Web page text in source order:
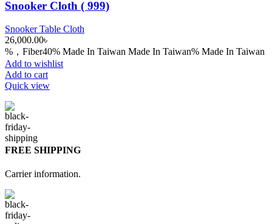
Snooker Cloth ( 999)
Snooker Table Cloth
26,000.00৳
%，Fiber40% Made In Taiwan Made In Taiwan% Made In Taiwan
Add to wishlist
Add to cart
Quick view
FREE SHIPPING
Carrier information.